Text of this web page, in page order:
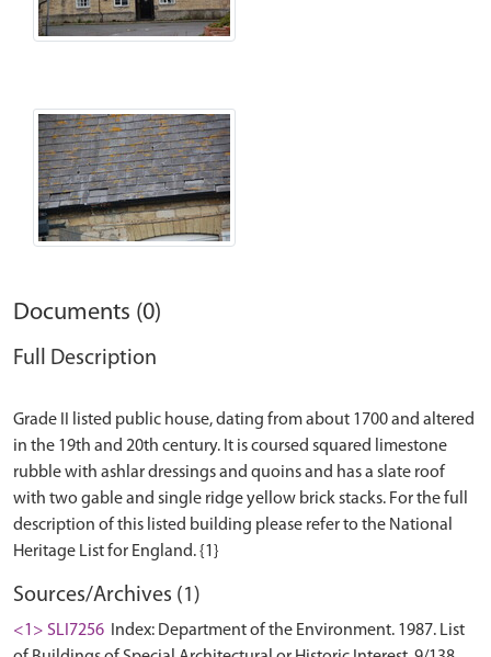
Documents (0)
Full Description
Grade II listed public house, dating from about 1700 and altered
in the 19th and 20th century. It is coursed squared limestone
rubble with ashlar dressings and quoins and has a slate roof
with two gable and single ridge yellow brick stacks. For the full
description of this listed building please refer to the National
Sources/Archives (1)
<1> SLI7256
Index: Department of the Environment. 1987. List